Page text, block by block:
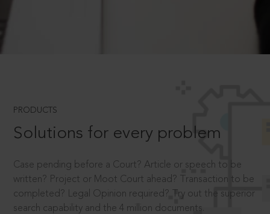
PRODUCTS
Solutions for every problem
Case pending before a Court? Article or speech to be
written? Project or Moot Court ahead? Transaction to be
completed? Legal Opinion required? Try out the superior
search capability and the 4 million documents.